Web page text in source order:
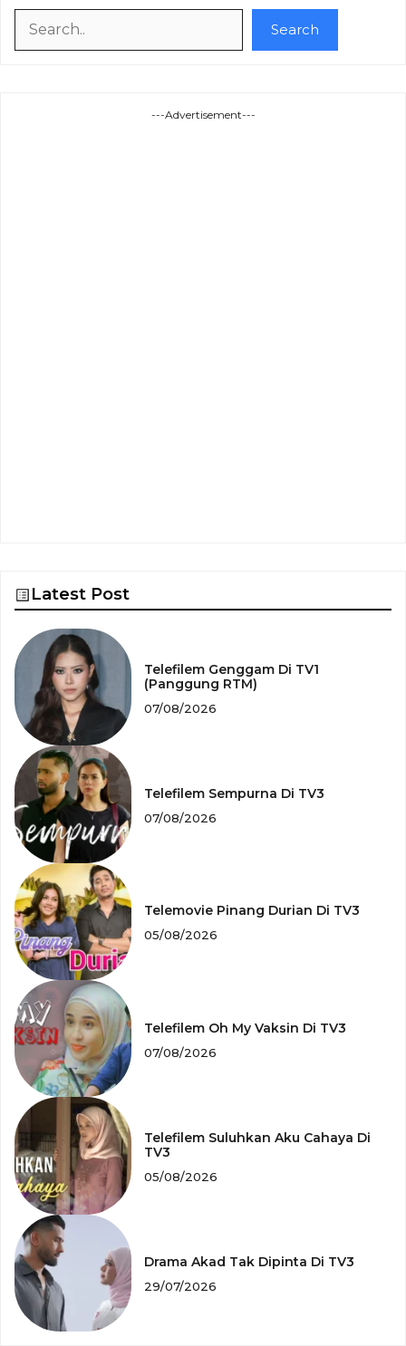
Search
---Advertisement---
Latest Post
Telefilem Genggam Di TV1
(Panggung RTM)
07/08/2026
Telefilem Sempurna Di TV3
07/08/2026
Telemovie Pinang Durian Di TV3
05/08/2026
Telefilem Oh My Vaksin Di TV3
07/08/2026
Telefilem Suluhkan Aku Cahaya Di
TV3
05/08/2026
Drama Akad Tak Dipinta Di TV3
29/07/2026